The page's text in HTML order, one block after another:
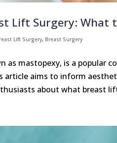
Lift Surgery: What
Lift Surgery, Breast Surgery
as mastopexy, is a popular
article aims to inform
about what breast